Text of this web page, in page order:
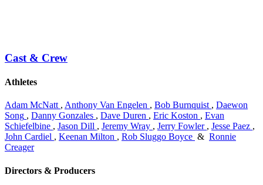
Cast & Crew
Athletes
Adam McNatt , Anthony Van Engelen , Bob Burnquist , Daewon
Song , Danny Gonzales , Dave Duren , Eric Koston , Evan
Schiefelbine , Jason Dill , Jeremy Wray , Jerry Fowler , Jesse Paez ,
John Cardiel , Keenan Milton , Rob Sluggo Boyce & Ronnie
Creager
Directors & Producers